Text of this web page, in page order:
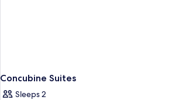
Concubine Suites
Sleeps 2